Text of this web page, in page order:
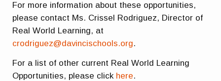
For more information about these opportunities,
please contact Ms. Crissel Rodriguez, Director of
Real World Learning, at
crodriguez@davincischools.org.
For a list of other current Real World Learning
Opportunities, please click here.